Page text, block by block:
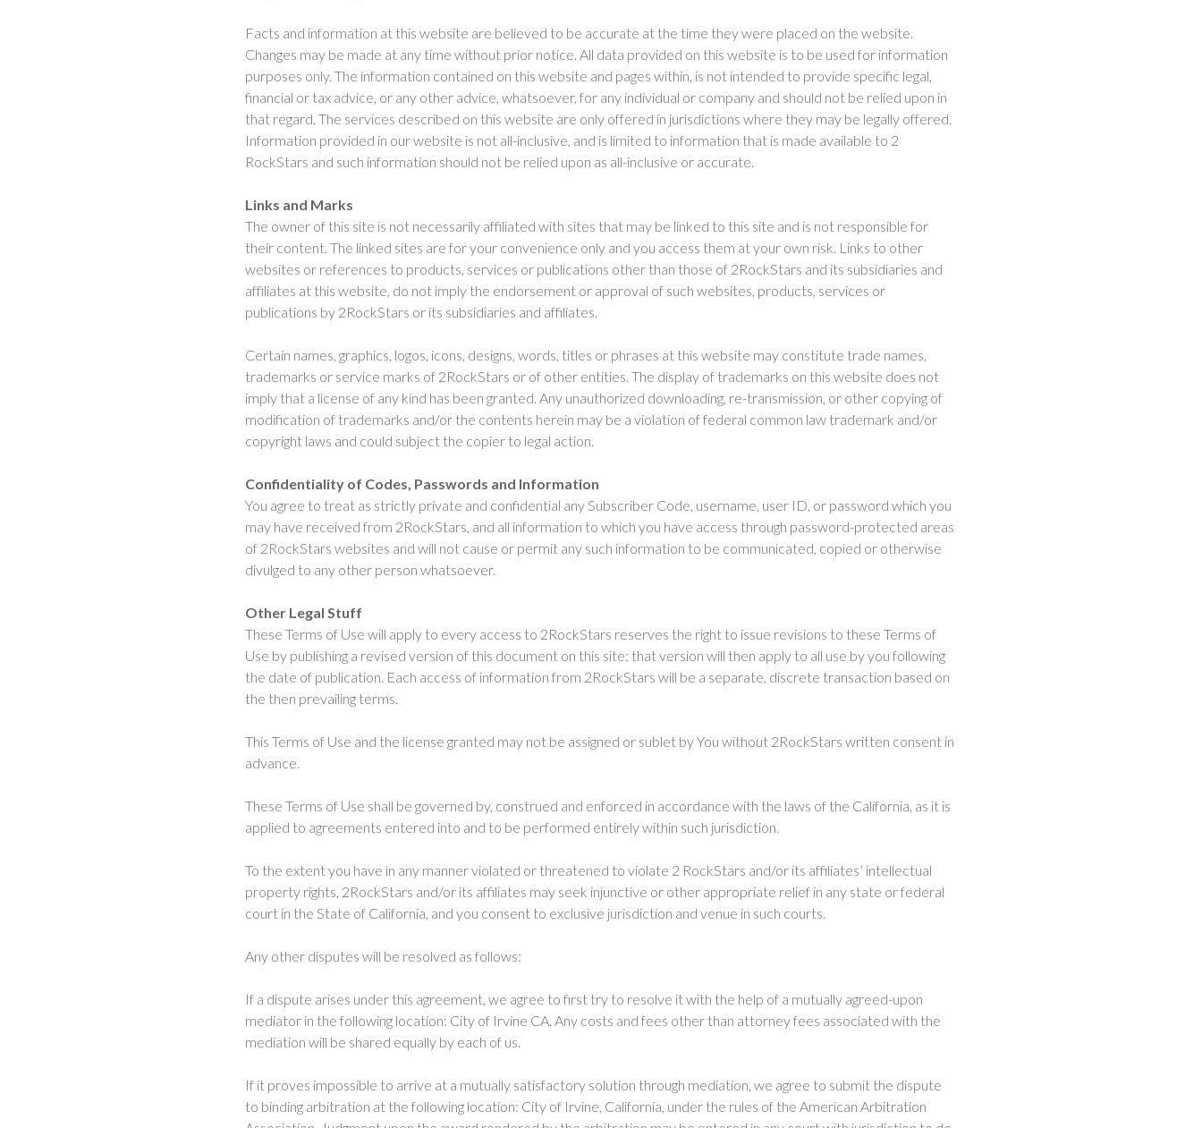
Facts and information at this website are believed to be accurate at the time they were placed on the website.
Changes may be made at any time without prior notice. All data provided on this website is to be used for information
purposes only. The information contained on this website and pages within, is not intended to provide specific legal,
financial or tax advice, or any other advice, whatsoever, for any individual or company and should not be relied upon in
that regard. The services described on this website are only offered in jurisdictions where they may be legally offered.
Information provided in our website is not all-inclusive, and is limited to information that is made available to 2
RockStars and such information should not be relied upon as all-inclusive or accurate.
Links and Marks
The owner of this site is not necessarily affiliated with sites that may be linked to this site and is not responsible for
their content. The linked sites are for your convenience only and you access them at your own risk. Links to other
websites or references to products, services or publications other than those of 2RockStars and its subsidiaries and
affiliates at this website, do not imply the endorsement or approval of such websites, products, services or
publications by 2RockStars or its subsidiaries and affiliates.
Certain names, graphics, logos, icons, designs, words, titles or phrases at this website may constitute trade names,
trademarks or service marks of 2RockStars or of other entities. The display of trademarks on this website does not
imply that a license of any kind has been granted. Any unauthorized downloading, re-transmission, or other copying of
modification of trademarks and/or the contents herein may be a violation of federal common law trademark and/or
copyright laws and could subject the copier to legal action.
Confidentiality of Codes, Passwords and Information
You agree to treat as strictly private and confidential any Subscriber Code, username, user ID, or password which you
may have received from 2RockStars, and all information to which you have access through password-protected areas
of 2RockStars websites and will not cause or permit any such information to be communicated, copied or otherwise
divulged to any other person whatsoever.
Other Legal Stuff
These Terms of Use will apply to every access to 2RockStars reserves the right to issue revisions to these Terms of
Use by publishing a revised version of this document on this site: that version will then apply to all use by you following
the date of publication. Each access of information from 2RockStars will be a separate, discrete transaction based on
the then prevailing terms.
This Terms of Use and the license granted may not be assigned or sublet by You without 2RockStars written consent in
advance.
These Terms of Use shall be governed by, construed and enforced in accordance with the laws of the California, as it is
applied to agreements entered into and to be performed entirely within such jurisdiction.
To the extent you have in any manner violated or threatened to violate 2 RockStars and/or its affiliates’ intellectual
property rights, 2RockStars and/or its affiliates may seek injunctive or other appropriate relief in any state or federal
court in the State of California, and you consent to exclusive jurisdiction and venue in such courts.
Any other disputes will be resolved as follows:
If a dispute arises under this agreement, we agree to first try to resolve it with the help of a mutually agreed-upon
mediator in the following location: City of Irvine CA. Any costs and fees other than attorney fees associated with the
mediation will be shared equally by each of us.
If it proves impossible to arrive at a mutually satisfactory solution through mediation, we agree to submit the dispute
to binding arbitration at the following location: City of Irvine, California, under the rules of the American Arbitration